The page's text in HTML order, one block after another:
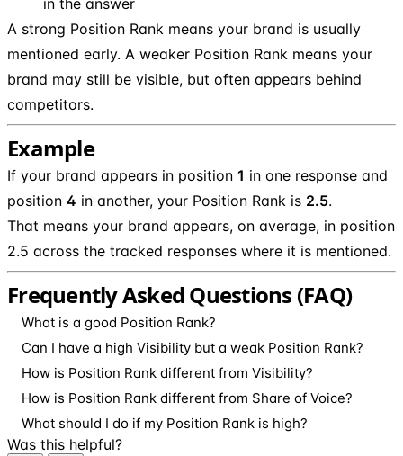
A strong Position Rank means your brand is usually
mentioned early. A weaker Position Rank means your
brand may still be visible, but often appears behind
competitors.
Example
If your brand appears in position 1 in one response and
position 4 in another, your Position Rank is 2.5.
That means your brand appears, on average, in position
2.5 across the tracked responses where it is mentioned.
Frequently Asked Questions (FAQ)
What is a good Position Rank?
Can I have a high Visibility but a weak Position Rank?
How is Position Rank different from Visibility?
How is Position Rank different from Share of Voice?
What should I do if my Position Rank is high?
Was this helpful?